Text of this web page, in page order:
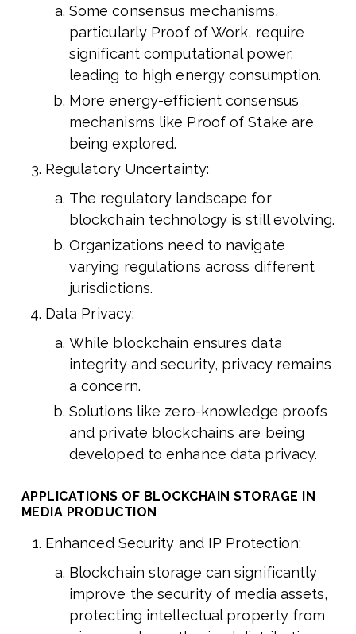
Some consensus mechanisms,
particularly Proof of Work, require
significant computational power,
leading to high energy consumption.
More energy-efficient consensus
mechanisms like Proof of Stake are
being explored.
Regulatory Uncertainty:
The regulatory landscape for
blockchain technology is still evolving.
Organizations need to navigate
varying regulations across different
jurisdictions.
Data Privacy:
While blockchain ensures data
integrity and security, privacy remains
a concern.
Solutions like zero-knowledge proofs
and private blockchains are being
developed to enhance data privacy.
APPLICATIONS OF BLOCKCHAIN STORAGE IN
MEDIA PRODUCTION
Enhanced Security and IP Protection:
Blockchain storage can significantly
improve the security of media assets,
protecting intellectual property from